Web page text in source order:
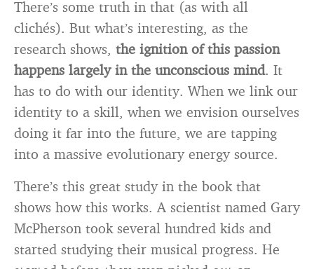
There’s some truth in that (as with all
clichés). But what’s interesting, as the
research shows, the ignition of this passion
happens largely in the unconscious mind. It
has to do with our identity. When we link our
identity to a skill, when we envision ourselves
doing it far into the future, we are tapping
into a massive evolutionary energy source.
There’s this great study in the book that
shows how this works. A scientist named Gary
McPherson took several hundred kids and
started studying their musical progress. He